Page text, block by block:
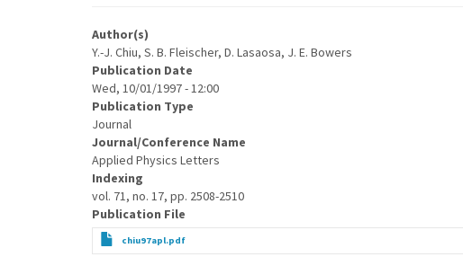
Author(s)
Y.-J. Chiu, S. B. Fleischer, D. Lasaosa, J. E. Bowers
Publication Date
Wed, 10/01/1997 - 12:00
Publication Type
Journal
Journal/Conference Name
Applied Physics Letters
Indexing
vol. 71, no. 17, pp. 2508-2510
Publication File
chiu97apl.pdf